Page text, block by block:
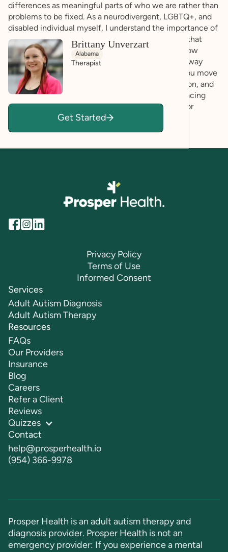
differences as meaningful parts of who we are rather than
problems to be fixed. As a neurodivergent, LGBTQ+, and
disabled individual myself, I understand the importance of
feeling seen, respected, and supported in spaces that
honor identity and lived experience. I recognize how
systems and societal expectations can shape the way
people view themselves, and I will work to help you move
toward greater self-understanding, self-compassion, and
empowerment. My goal is to support you in embracing
who you are and recognizing your own capacity for
growth, healing, and fulfillment.
Brittany Unverzart
Alabama
Therapist
Get Started
Privacy Policy
Terms of Use
Informed Consent
Services
Adult Autism Diagnosis
Adult Autism Therapy
Resources
FAQs
Our Providers
Insurance
Blog
Careers
Refer a Client
Reviews
Quizzes
Contact
help@prosperhealth.io
(954) 366-9978
Prosper Health is an adult autism therapy and
diagnosis provider. Prosper Health is not an
emergency provider: If you experience a mental